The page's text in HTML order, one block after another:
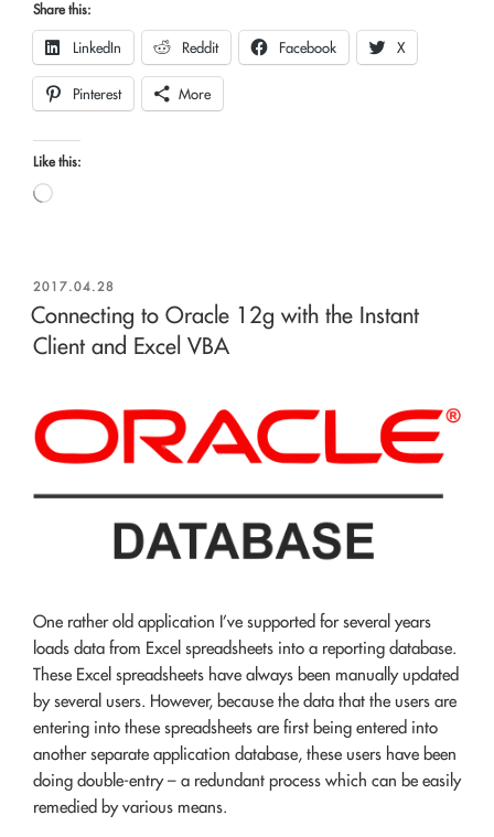
Share this:
LinkedIn Reddit Facebook X
Pinterest More
Like this:
Loading…
POSTED
ON
2017.04.28
Connecting to Oracle 12g with the Instant
Client and Excel VBA
One rather old application I’ve supported for several years
loads data from Excel spreadsheets into a reporting database.
These Excel spreadsheets have always been manually updated
by several users. However, because the data that the users are
entering into these spreadsheets are first being entered into
another separate application database, these users have been
doing double-entry – a redundant process which can be easily
remedied by various means.